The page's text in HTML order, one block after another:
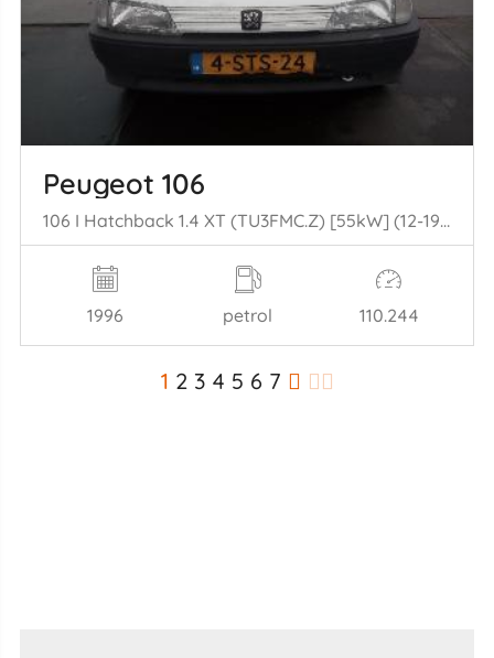
Peugeot 106
106 I Hatchback 1.4 XT (TU3FMC.Z) [55kW] (12-1992/04-1996)
1996 petrol 110.244
1 2 3 4 5 6 7